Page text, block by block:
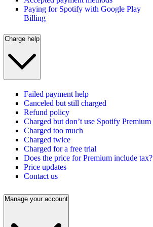
Paying for Spotify with Google Play
Billing
Charge help
Failed payment help
Canceled but still charged
Refund policy
Charged but don’t use Spotify Premium
Charged too much
Charged twice
Charged for a free trial
Does the price for Premium include tax?
Price updates
Contact us
Manage your account